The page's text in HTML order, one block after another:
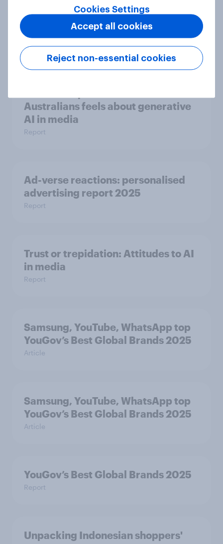
Generative AI in media: Consumer
sentiment across Hong Kong,
Indonesia and Singapore
Report
Australians feels about generative
AI in media
Report
Ad-verse reactions: personalised
advertising report 2025
Report
Trust or trepidation: Attitudes to AI
in media
Report
Samsung, YouTube, WhatsApp top
YouGov’s Best Global Brands 2025
Article
Samsung, YouTube, WhatsApp top
YouGov’s Best Global Brands 2025
Article
YouGov’s Best Global Brands 2025
Report
Unpacking Indonesian shoppers'
Cookies Settings
Reject non-essential cookies
Accept all cookies